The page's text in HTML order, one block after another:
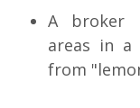
A broker
areas in a
from